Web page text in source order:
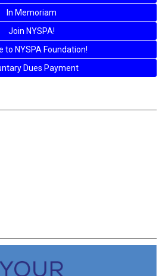
In Memoriam
Join NYSPA!
to NYSPA Foundation!
Dues Payment